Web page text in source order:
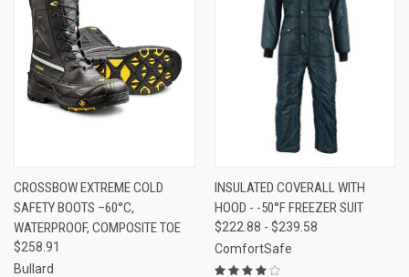
CROSSBOW EXTREME COLD
SAFETY BOOTS –60°C,
WATERPROOF, COMPOSITE TOE
$258.91
Bullard
INSULATED COVERALL WITH
HOOD - -50°F FREEZER SUIT
$222.88 - $239.58
ComfortSafe